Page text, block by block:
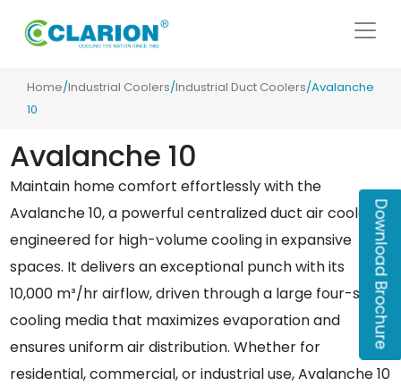
Download Brochure
Home/Industrial Coolers/Industrial Duct Coolers/Avalanche
10
Avalanche 10
Maintain home comfort effortlessly with the
Avalanche 10, a powerful centralized duct air cooler
engineered for high-volume cooling in expansive
spaces. It delivers an exceptional punch with its
10,000 m³/hr airflow, driven through a large four-sided
cooling media that maximizes evaporation and
ensures uniform air distribution. Whether for
residential, commercial, or industrial use, Avalanche 10